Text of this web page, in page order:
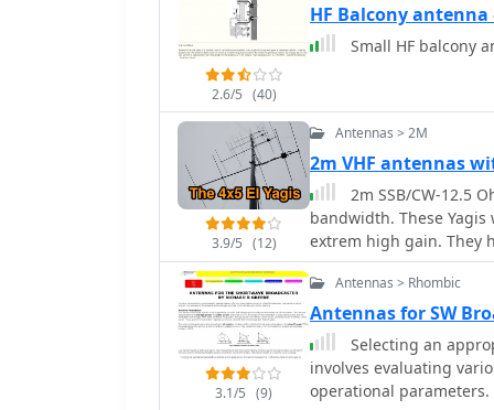
beam. Specific test
deployments, and
signal reports from
performing comparably
to 2 S-points (6-12 dB)
2005, indicated the
signals than an R7000
40m highlighted the
demonstrating 10-18
includes specific
providing empirical data
2.6/5 (40)
HF Balcony antenna
Small HF balcony
3.9/5 (12)
Antennas > 2M
2m VHF antennas
2m SSB/CW-12.5
bandwidth. These
extrem high gain. They
144,8MHz with good
3.1/5 (9)
Antennas > Rhombic
Antennas for SW
Selecting an
involves evaluating
operational